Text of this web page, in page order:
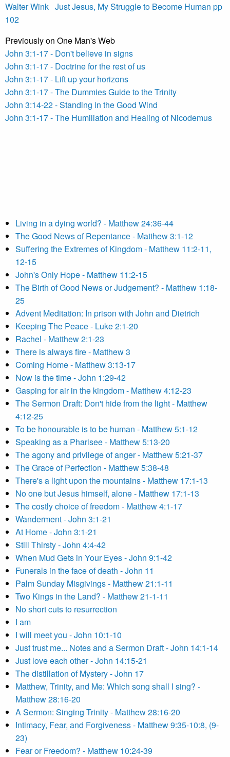
Walter Wink Just Jesus, My Struggle to Become Human pp
102
Previously on One Man's Web
John 3:1-17 - Don't believe in signs
John 3:1-17 - Doctrine for the rest of us
John 3:1-17 - Lift up your horizons
John 3:1-17 - The Dummies Guide to the Trinity
John 3:14-22 - Standing in the Good Wind
John 3:1-17 - The Humiliation and Healing of Nicodemus
Living in a dying world? - Matthew 24:36-44
The Good News of Repentance - Matthew 3:1-12
Suffering the Extremes of Kingdom - Matthew 11:2-11,
12-15
John's Only Hope - Matthew 11:2-15
The Birth of Good News or Judgement? - Matthew 1:18-
25
Advent Meditation: In prison with John and Dietrich
Keeping The Peace - Luke 2:1-20
Rachel - Matthew 2:1-23
There is always fire - Matthew 3
Coming Home - Matthew 3:13-17
Now is the time - John 1:29-42
Gasping for air in the kingdom - Matthew 4:12-23
The Sermon Draft: Don't hide from the light - Matthew
4:12-25
To be honourable is to be human - Matthew 5:1-12
Speaking as a Pharisee - Matthew 5:13-20
The agony and privilege of anger - Matthew 5:21-37
The Grace of Perfection - Matthew 5:38-48
There's a light upon the mountains - Matthew 17:1-13
No one but Jesus himself, alone - Matthew 17:1-13
The costly choice of freedom - Matthew 4:1-17
Wanderment - John 3:1-21
At Home - John 3:1-21
Still Thirsty - John 4:4-42
When Mud Gets in Your Eyes - John 9:1-42
Funerals in the face of death - John 11
Palm Sunday Misgivings - Matthew 21:1-11
Two Kings in the Land? - Matthew 21-1-11
No short cuts to resurrection
I am
I will meet you - John 10:1-10
Just trust me... Notes and a Sermon Draft - John 14:1-14
Just love each other - John 14:15-21
The distillation of Mystery - John 17
Matthew, Trinity, and Me: Which song shall I sing? -
Matthew 28:16-20
A Sermon: Singing Trinity - Matthew 28:16-20
Intimacy, Fear, and Forgiveness - Matthew 9:35-10:8, (9-
23)
Fear or Freedom? - Matthew 10:24-39